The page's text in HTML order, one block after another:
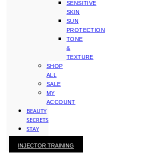
SENSITIVE
SKIN
SUN
PROTECTION
TONE
&
TEXTURE
SHOP
ALL
SALE
MY
ACCOUNT
BEAUTY
SECRETS
STAY
WITH
KAY
INJECTOR TRAINING